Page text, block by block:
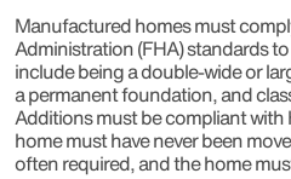
Manufactured homes must
Administration (FHA) standards
include being a double-wide or
a permanent foundation, and
Additions must be compliant with
home must have never been
often required, and the home